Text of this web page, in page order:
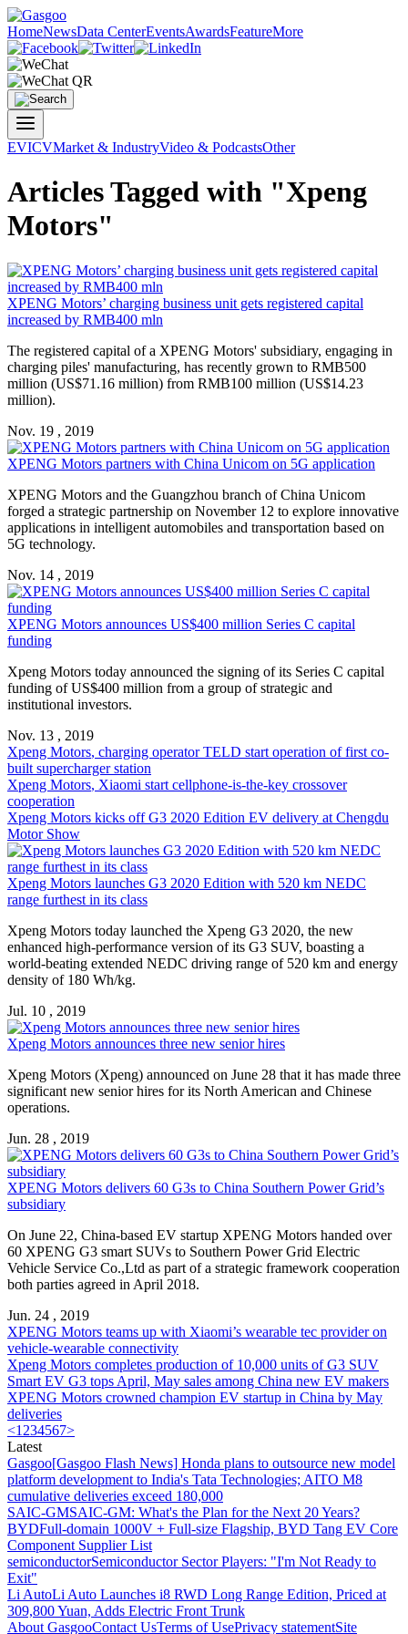
HomeNewsData CenterEventsAwardsFeatureMore
EVICVMarket & IndustryVideo & PodcastsOther
Articles Tagged with "Xpeng
Motors"
XPENG Motors’ charging business unit gets registered capital
increased by RMB400 mln
​The registered capital of a XPENG Motors' subsidiary, engaging in
charging piles' manufacturing, has recently grown to RMB500
million (US$71.16 million) from RMB100 million (US$14.23
million).
Nov. 19 , 2019
XPENG Motors partners with China Unicom on 5G application
XPENG Motors and the Guangzhou branch of China Unicom
forged a strategic partnership on November 12 to explore innovative
applications in intelligent automobiles and transportation based on
5G technology.
Nov. 14 , 2019
XPENG Motors announces US$400 million Series C capital
funding
Xpeng Motors today announced the signing of its Series C capital
funding of US$400 million from a group of strategic and
institutional investors.
Nov. 13 , 2019
Xpeng Motors, charging operator TELD start operation of first co-
built supercharger station
Xpeng Motors, Xiaomi start cellphone-is-the-key crossover
cooperation
Xpeng Motors kicks off G3 2020 Edition EV delivery at Chengdu
Motor Show
Xpeng Motors launches G3 2020 Edition with 520 km NEDC
range furthest in its class
Xpeng Motors today launched the Xpeng G3 2020, the new
enhanced high-performance version of its G3 SUV, boasting a
world-beating extended NEDC driving range of 520 km and energy
density of 180 Wh/kg.
Jul. 10 , 2019
Xpeng Motors announces three new senior hires
Xpeng Motors (Xpeng) announced on June 28 that it has made three
significant new senior hires for its North American and Chinese
operations.
Jun. 28 , 2019
XPENG Motors delivers 60 G3s to China Southern Power Grid’s
subsidiary
On June 22, China-based EV startup XPENG Motors handed over
60 XPENG G3 smart SUVs to Southern Power Grid Electric
Vehicle Service Co.,Ltd as part of a strategic framework cooperation
both parties agreed in April 2018.
Jun. 24 , 2019
XPENG Motors teams up with Xiaomi’s wearable tec provider on
vehicle-wearable connectivity
Xpeng Motors completes production of 10,000 units of G3 SUV
Smart EV G3 tops April, May sales among China new EV makers
XPENG Motors crowned champion EV startup in China by May
deliveries
<1 234567>
Latest
Gasgoo[Gasgoo Flash News] Honda plans to outsource new model
platform development to India's Tata Technologies; AITO M8
cumulative deliveries exceed 180,000
SAIC-GMSAIC-GM: What's the Plan for the Next 20 Years?
BYDFull-domain 1000V + Full-size Flagship, BYD Tang EV Core
Component Supplier List
semiconductorSemiconductor Sector Players: "I'm Not Ready to
Exit"
Li AutoLi Auto Launches i8 RWD Long Range Edition, Priced at
309,800 Yuan, Adds Electric Front Trunk
About GasgooContact UsTerms of UsePrivacy statementSite